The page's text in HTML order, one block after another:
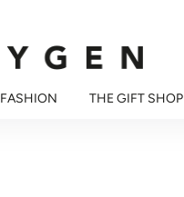
FASHION THE GIFT SHOP